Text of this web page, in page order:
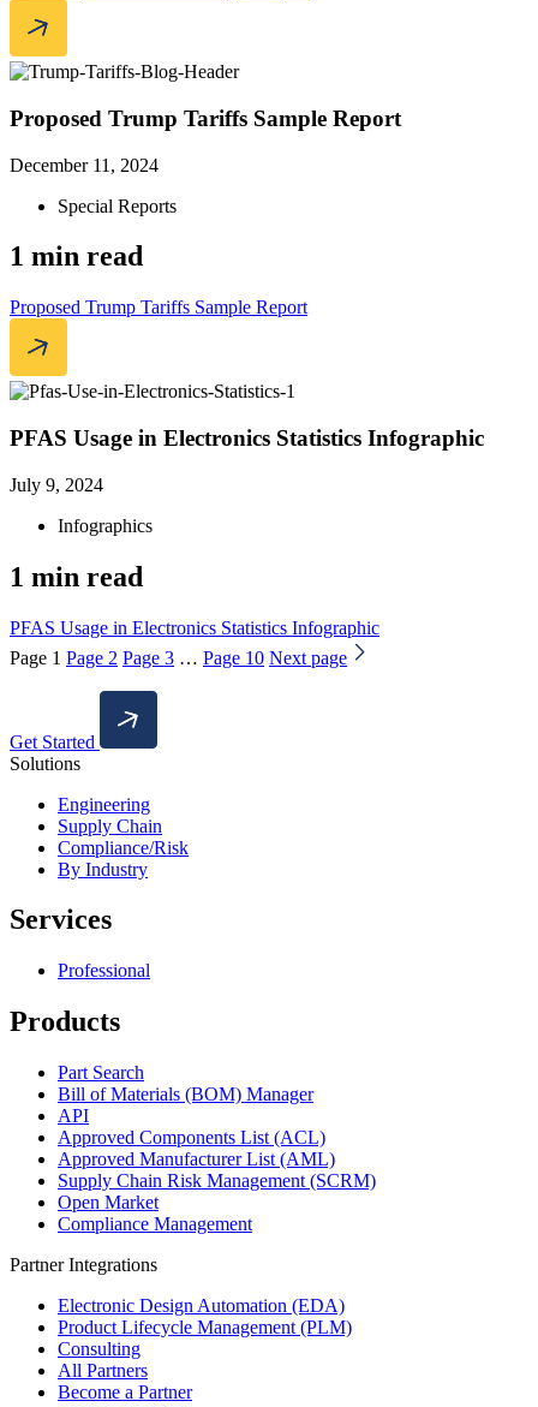
Proposed Trump Tariffs Sample Report
December 11, 2024
Special Reports
1 min read
Proposed Trump Tariffs Sample Report
PFAS Usage in Electronics Statistics Infographic
July 9, 2024
Infographics
1 min read
PFAS Usage in Electronics Statistics Infographic
Page 1 Page 2 Page 3 … Page 10 Next page
Get Started
Solutions
Engineering
Supply Chain
Compliance/Risk
By Industry
Services
Professional
Products
Part Search
Bill of Materials (BOM) Manager
API
Approved Components List (ACL)
Approved Manufacturer List (AML)
Supply Chain Risk Management (SCRM)
Open Market
Compliance Management
Partner Integrations
Electronic Design Automation (EDA)
Product Lifecycle Management (PLM)
Consulting
All Partners
Become a Partner